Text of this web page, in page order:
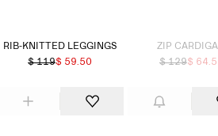
RIB-KNITTED LEGGINGS
$ 119$ 59.50
ZIP
$ 129$